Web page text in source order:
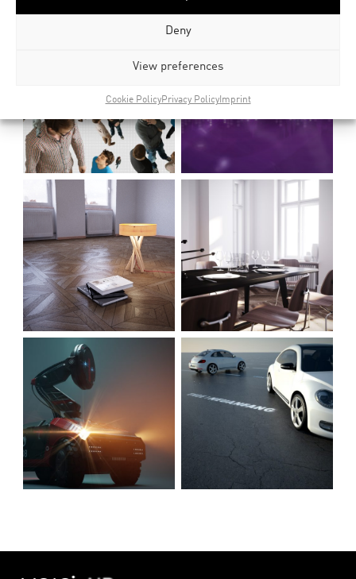
Deny
View preferences
Cookie PolicyPrivacy PolicyImprint